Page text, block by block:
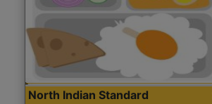
North Indian Standard